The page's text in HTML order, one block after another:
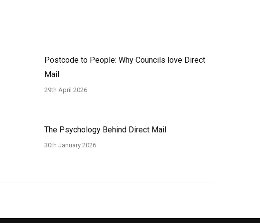
Postcode to People: Why Councils love Direct
Mail
29th April 2026
The Psychology Behind Direct Mail
30th January 2026